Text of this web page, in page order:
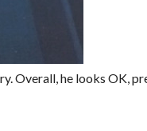
Overall, he looks OK,